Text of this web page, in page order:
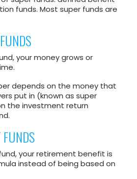
funds. Most super funds are
your money grows or
depends on the money that
put in (known as super
the investment return
FUNDS
your retirement benefit is
instead of being based on